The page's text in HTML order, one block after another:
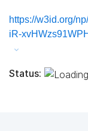
https://w3id.org/
iR-
Status: